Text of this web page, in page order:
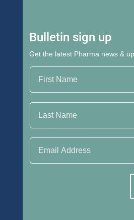
Bulletin sign up
Get the latest Pharma news &